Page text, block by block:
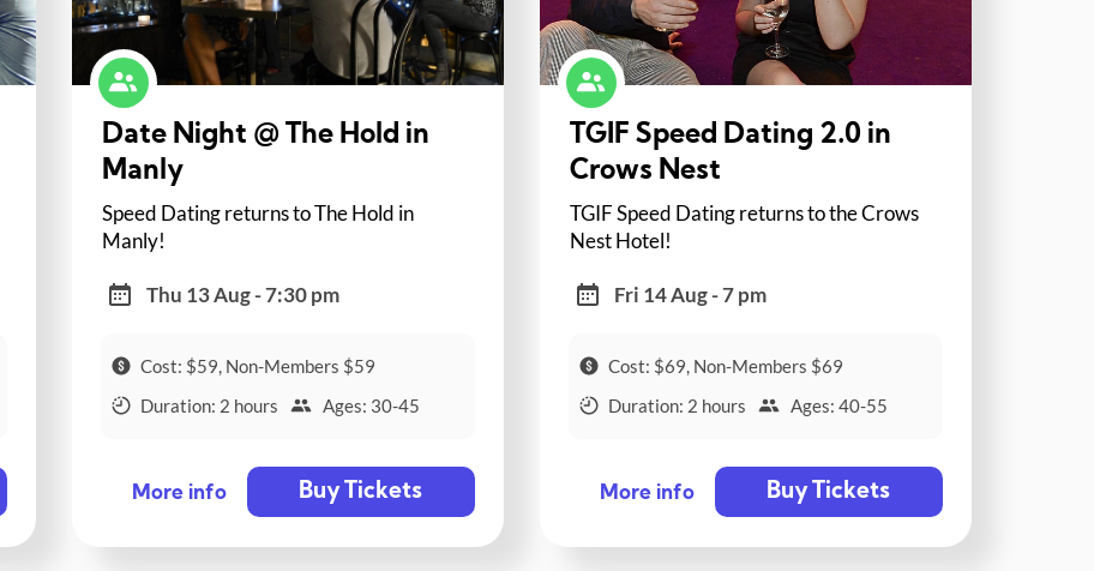
Date Night @ The Hold in
Manly
Speed Dating returns to The Hold in
Manly!
Thu 13 Aug - 7:30 pm
Cost: $59, Non-Members $59
Duration: 2 hours
Ages: 30-45
More info Buy Tickets
TGIF Speed Dating 2.0 in
Crows Nest
TGIF Speed Dating returns to the Crows
Nest Hotel!
Fri 14 Aug - 7 pm
Cost: $69, Non-Members $69
Duration: 2 hours
Ages: 40-55
More info Buy Tickets